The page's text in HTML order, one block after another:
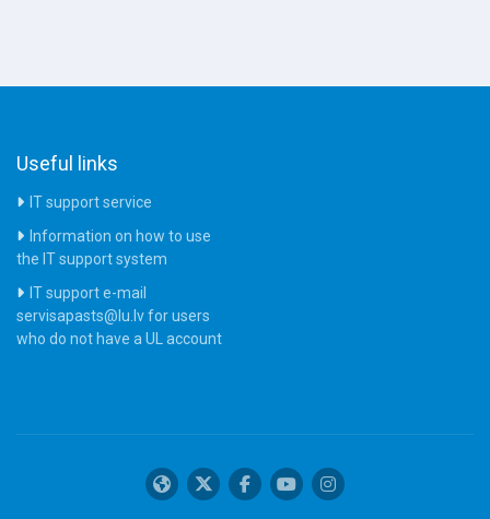
Useful links
IT support service
Information on how to use
the IT support system
IT support e-mail
servisapasts@lu.lv for users
who do not have a UL account